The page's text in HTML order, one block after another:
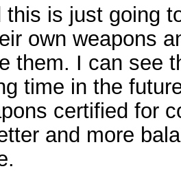
this is just going
own weapons
them. I can see
time in the
certified for
and more